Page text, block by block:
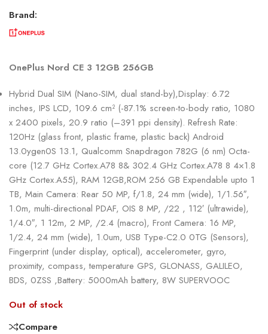
Brand:
OnePlus Nord CE 3 12GB 256GB
Hybrid Dual SIM (Nano-SIM, dual stand-by),Display: 6.72
inches, IPS LCD, 109.6 cm² (-87.1% screen-to-body ratio, 1080
x 2400 pixels, 20.9 ratio (–391 ppi density). Refresh Rate:
120Hz (glass front, plastic frame, plastic back) Android
13.0ygen0S 13.1, Qualcomm Snapdragon 782G (6 nm) Octa-
core (12.7 GHz Cortex.A78 8& 302.4 GHz Cortex.A78 8 4×1.8
GHz Cortex.A55), RAM 12GB,ROM 256 GB Expendable upto 1
TB, Main Camera: Rear 50 MP, f/1.8, 24 mm (wide), 1/1.56″,
1.0m, multi-directional PDAF, OIS 8 MP, /22 , 112′ (ultrawide),
1/4.0″, 1 12m, 2 MP, /2.4 (macro), Front Camera: 16 MP,
1/2.4, 24 mm (wide), 1.0um, USB Type-C2.0 0TG (Sensors),
Fingerprint (under display, optical), accelerometer, gyro,
proximity, compass, temperature GPS, GLONASS, GALILEO,
BDS, 0ZSS ,Battery: 5000mAh battery, 8W SUPERVOOC
Out of stock
Compare